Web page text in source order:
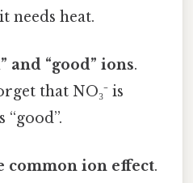
needs heat.
and “good” ions.
that NO₃⁻ is
“good”.
common ion effect.